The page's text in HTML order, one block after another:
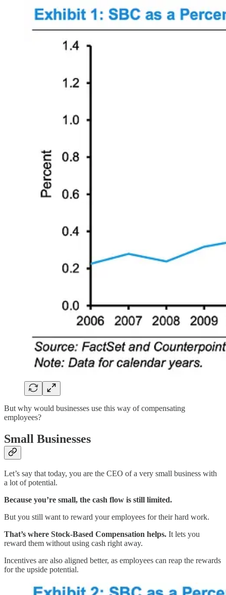
But why would businesses use this way of compensating
employees?
Small Businesses
Let’s say that today, you are the CEO of a very small business with
a lot of potential.
Because you’re small, the cash flow is still limited.
But you still want to reward your employees for their hard work.
That’s where Stock-Based Compensation helps. It lets you
reward them without using cash right away.
Incentives are also aligned better, as employees can reap the rewards
for the upside potential.